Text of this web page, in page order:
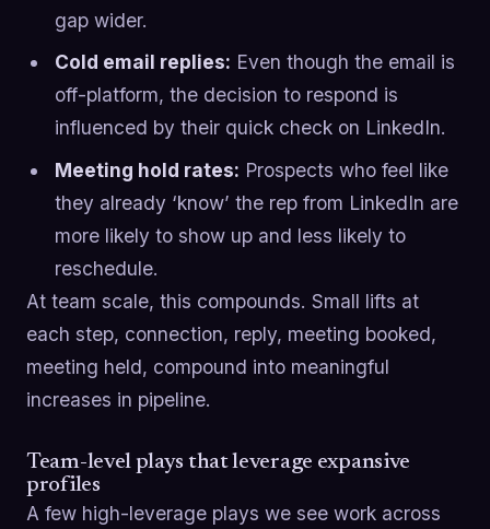
gap wider.
Cold email replies: Even though the email is
off-platform, the decision to respond is
influenced by their quick check on LinkedIn.
Meeting hold rates: Prospects who feel like
they already ‘know’ the rep from LinkedIn are
more likely to show up and less likely to
reschedule.
At team scale, this compounds. Small lifts at
each step, connection, reply, meeting booked,
meeting held, compound into meaningful
increases in pipeline.
Team-level plays that leverage expansive
profiles
A few high-leverage plays we see work across